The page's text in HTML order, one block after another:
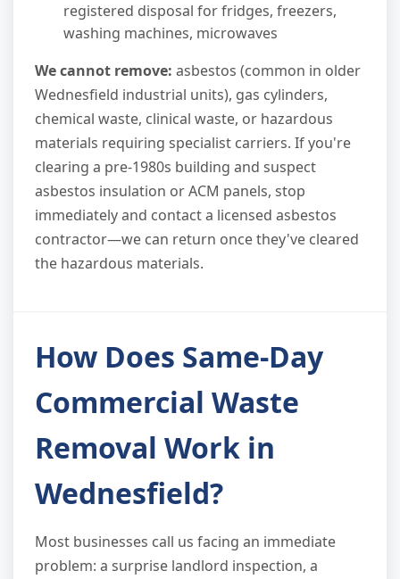
registered disposal for fridges, freezers,
washing machines, microwaves
We cannot remove: asbestos (common in older
Wednesfield industrial units), gas cylinders,
chemical waste, clinical waste, or hazardous
materials requiring specialist carriers. If you're
clearing a pre-1980s building and suspect
asbestos insulation or ACM panels, stop
immediately and contact a licensed asbestos
contractor—we can return once they've cleared
the hazardous materials.
How Does Same-Day
Commercial Waste
Removal Work in
Wednesfield?
Most businesses call us facing an immediate
problem: a surprise landlord inspection, a